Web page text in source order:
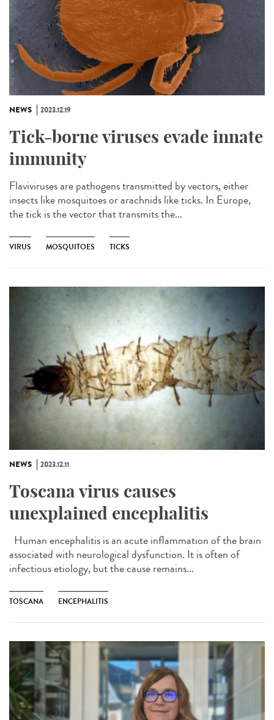
NEWS 2023.12.19
Tick-borne viruses evade innate
immunity
Flaviviruses are pathogens transmitted by vectors, either
insects like mosquitoes or arachnids like ticks. In Europe,
the tick is the vector that transmits the...
VIRUS MOSQUITOES TICKS
NEWS 2023.12.11
Toscana virus causes
unexplained encephalitis
Human encephalitis is an acute inflammation of the brain
associated with neurological dysfunction. It is often of
infectious etiology, but the cause remains...
TOSCANA ENCEPHALITIS